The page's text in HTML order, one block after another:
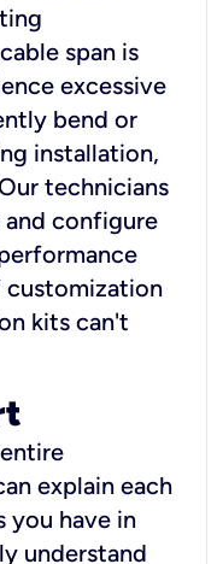
span is
excessive
bend or
installation,
technicians
and configure
customization
kits can't
explain each
you have in
understand